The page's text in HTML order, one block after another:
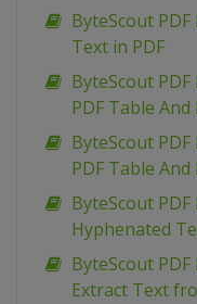
ByteScout
Text in PDF
ByteScout
PDF Table And
ByteScout
PDF Table And
ByteScout
Hyphenated
ByteScout
Extract Text